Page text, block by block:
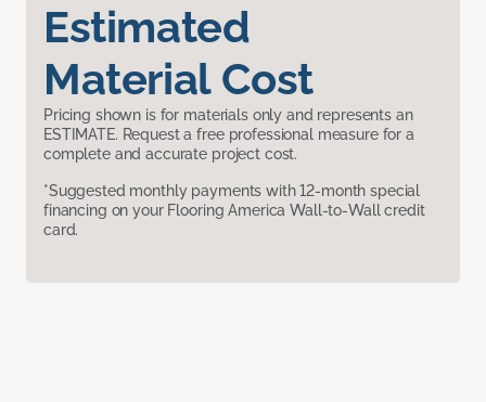
Estimated
Material Cost
Pricing shown is for materials only and represents an
ESTIMATE. Request a free professional measure for a
complete and accurate project cost.
*Suggested monthly payments with 12-month special
financing on your Flooring America Wall-to-Wall credit
card.